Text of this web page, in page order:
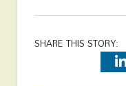
SHARE THIS STORY: